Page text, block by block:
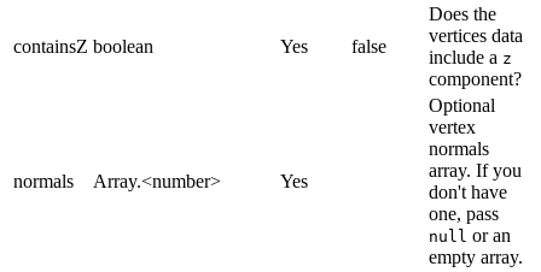
containsZ boolean Yes false
Does the
vertices data
include a z
component?
normals Array.<number> Yes
Optional
vertex
normals
array. If you
don't have
one, pass
null or an
empty array.